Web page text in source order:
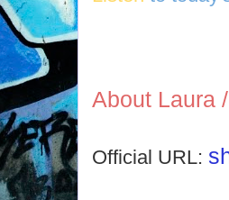
About Laura
Official URL: